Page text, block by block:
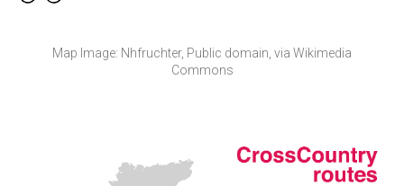
​Map Image: Nhfruchter, Public domain, via Wikimedia
Commons